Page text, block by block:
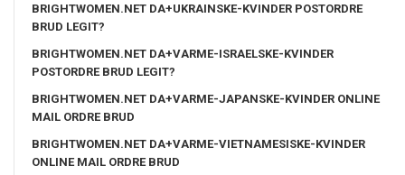
BRIGHTWOMEN.NET DA+UKRAINSKE-KVINDER POSTORDRE
BRUD LEGIT?
BRIGHTWOMEN.NET DA+VARME-ISRAELSKE-KVINDER
POSTORDRE BRUD LEGIT?
BRIGHTWOMEN.NET DA+VARME-JAPANSKE-KVINDER ONLINE
MAIL ORDRE BRUD
BRIGHTWOMEN.NET DA+VARME-VIETNAMESISKE-KVINDER
ONLINE MAIL ORDRE BRUD